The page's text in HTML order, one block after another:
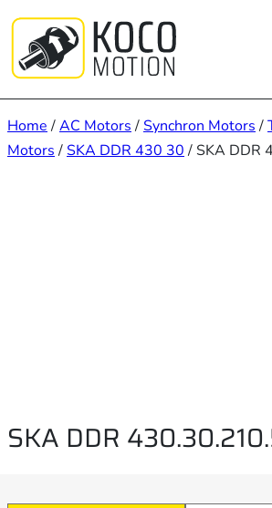
content
Home /AC Motors /Synchron Motors /
Motors /SKA DDR 430 30 / SKA DDR
SKA DDR